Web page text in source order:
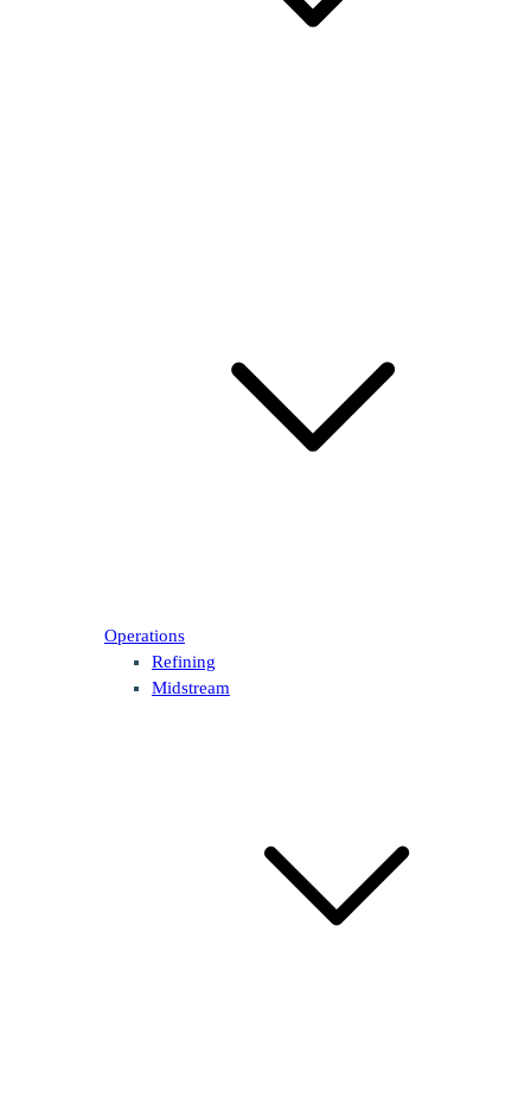
Operations
Refining
Midstream